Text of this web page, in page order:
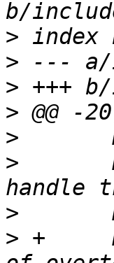
>
>
>
>
>
>
>
> +	RESET_THERM,	/* SoC shut down because